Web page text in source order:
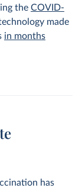
the COVID-
made
in months
has